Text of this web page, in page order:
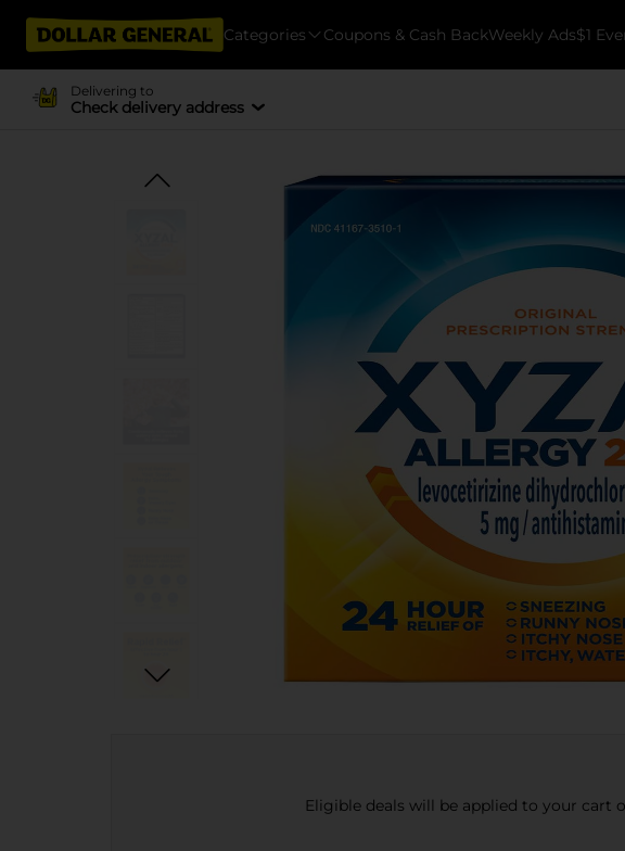
Categories Coupons & Cash BackWeekly Ads$1
Delivering to
Check delivery address
Eligible deals will be applied to your cart